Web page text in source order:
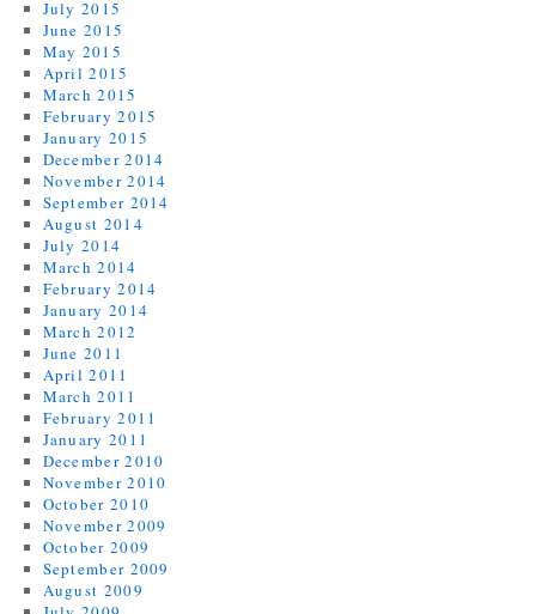
July 2015
June 2015
May 2015
April 2015
March 2015
February 2015
January 2015
December 2014
November 2014
September 2014
August 2014
July 2014
March 2014
February 2014
January 2014
March 2012
June 2011
April 2011
March 2011
February 2011
January 2011
December 2010
November 2010
October 2010
November 2009
October 2009
September 2009
August 2009